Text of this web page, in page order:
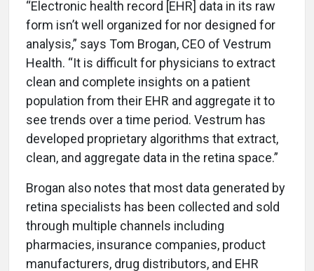
“Electronic health record [EHR] data in its raw
form isn’t well organized for nor designed for
analysis,” says Tom Brogan, CEO of Vestrum
Health. “It is difficult for physicians to extract
clean and complete insights on a patient
population from their EHR and aggregate it to
see trends over a time period. Vestrum has
developed proprietary algorithms that extract,
clean, and aggregate data in the retina space.”
Brogan also notes that most data generated by
retina specialists has been collected and sold
through multiple channels including
pharmacies, insurance companies, product
manufacturers, drug distributors, and EHR